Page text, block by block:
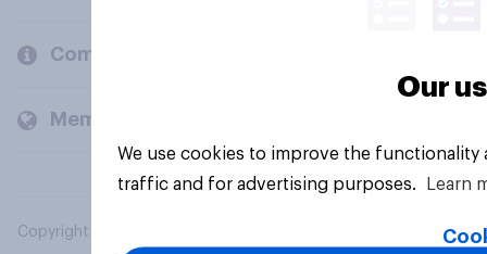
Company
Members and clients
Copyright © 2026 YouGov PLC. All Rights Reserved.
Our
We use cookies to improve the
traffic and for advertising purposes.
Learn